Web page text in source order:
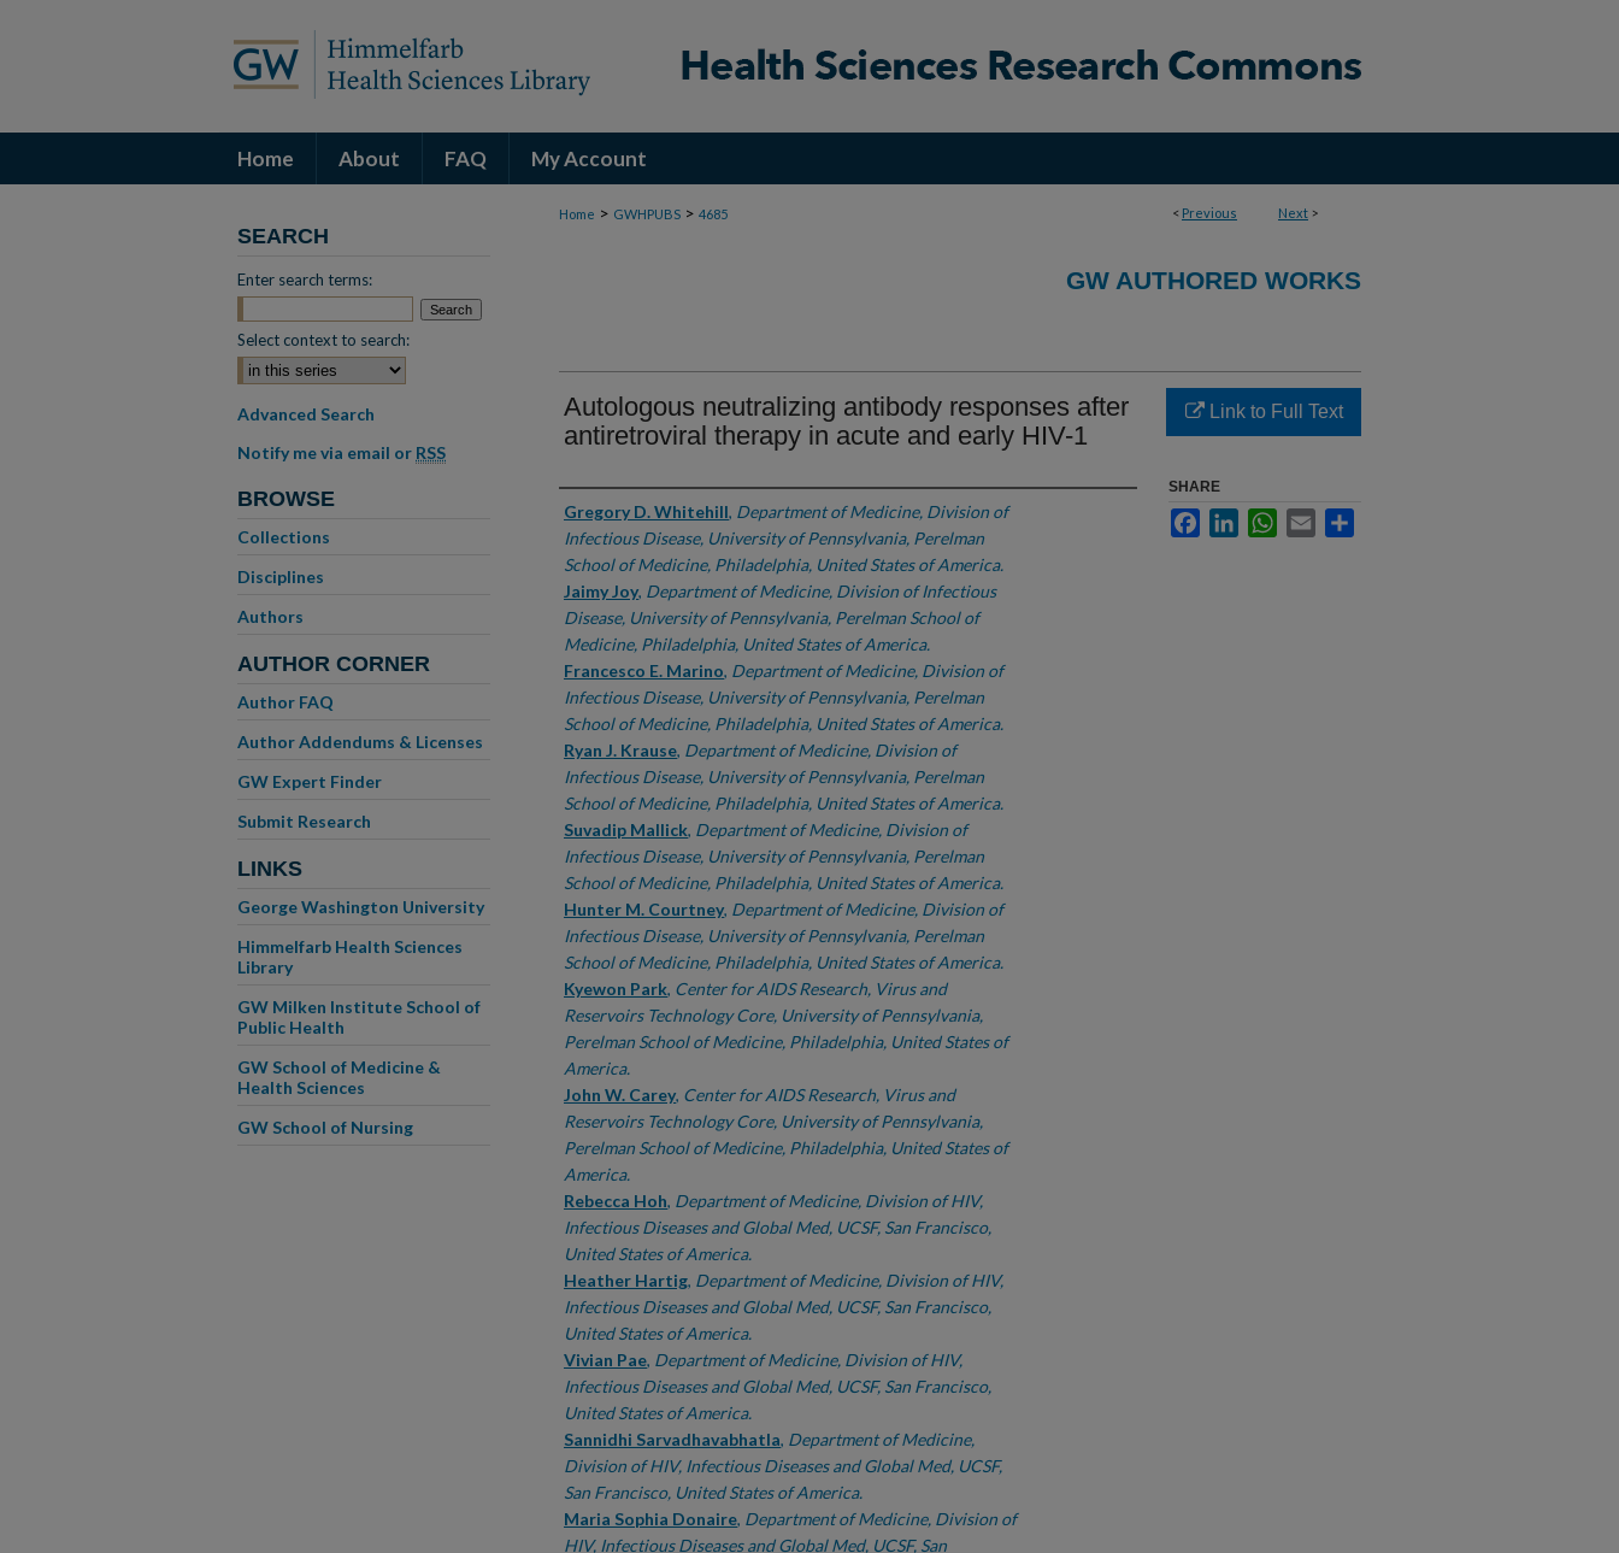
Home About FAQ My Account
< Previous Next >
Home > GWHPUBS > 4685
GW AUTHORED WORKS
Autologous neutralizing antibody responses after
antiretroviral therapy in acute and early HIV-1
Authors
Gregory D. Whitehill, Department of Medicine, Division of
Infectious Disease, University of Pennsylvania, Perelman
School of Medicine, Philadelphia, United States of America.
Jaimy Joy, Department of Medicine, Division of Infectious
Disease, University of Pennsylvania, Perelman School of
Medicine, Philadelphia, United States of America.
Francesco E. Marino, Department of Medicine, Division of
Infectious Disease, University of Pennsylvania, Perelman
School of Medicine, Philadelphia, United States of America.
Ryan J. Krause, Department of Medicine, Division of
Infectious Disease, University of Pennsylvania, Perelman
School of Medicine, Philadelphia, United States of America.
Suvadip Mallick, Department of Medicine, Division of
Infectious Disease, University of Pennsylvania, Perelman
School of Medicine, Philadelphia, United States of America.
Hunter M. Courtney, Department of Medicine, Division of
Infectious Disease, University of Pennsylvania, Perelman
School of Medicine, Philadelphia, United States of America.
Kyewon Park, Center for AIDS Research, Virus and
Reservoirs Technology Core, University of Pennsylvania,
Perelman School of Medicine, Philadelphia, United States of
America.
John W. Carey, Center for AIDS Research, Virus and
Reservoirs Technology Core, University of Pennsylvania,
Perelman School of Medicine, Philadelphia, United States of
America.
Rebecca Hoh, Department of Medicine, Division of HIV,
Infectious Diseases and Global Med, UCSF, San Francisco,
United States of America.
Heather Hartig, Department of Medicine, Division of HIV,
Infectious Diseases and Global Med, UCSF, San Francisco,
United States of America.
Vivian Pae, Department of Medicine, Division of HIV,
Infectious Diseases and Global Med, UCSF, San Francisco,
United States of America.
Sannidhi Sarvadhavabhatla, Department of Medicine,
Division of HIV, Infectious Diseases and Global Med, UCSF,
San Francisco, United States of America.
Maria Sophia Donaire, Department of Medicine, Division of
HIV, Infectious Diseases and Global Med, UCSF, San
Link to Full Text
SHARE
FacebookLinkedInWhatsApp
Email
SEARCH
Enter search terms:
Select context to search:
Advanced Search
Notify me via email or RSS
BROWSE
Collections
Disciplines
Authors
AUTHOR CORNER
Author FAQ
Author Addendums & Licenses
GW Expert Finder
Submit Research
LINKS
George Washington University
Himmelfarb Health Sciences
Library
GW Milken Institute School of
Public Health
GW School of Medicine &
Health Sciences
GW School of Nursing